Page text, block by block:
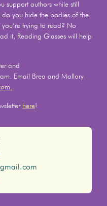
authors while still
you hide the bodies of the
trying to read? No
it, Reading Glasses will help
and
Email Brea and Mallory
here!